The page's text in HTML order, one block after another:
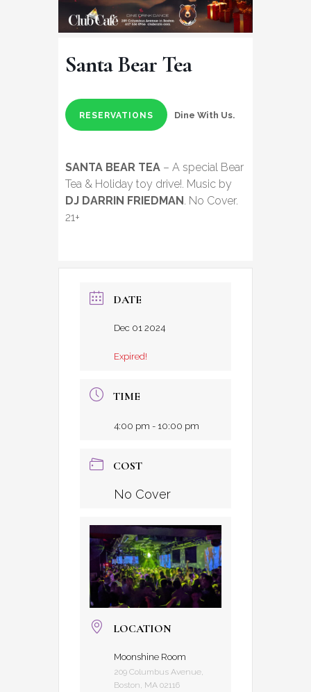
Santa Bear Tea
RESERVATIONS Dine With Us.
SANTA BEAR TEA – A special Bear
Tea & Holiday toy drive!. Music by
DJ DARRIN FRIEDMAN. No Cover.
21+
DATE
Dec 01 2024
Expired!
TIME
4:00 pm - 10:00 pm
COST
No Cover
LOCATION
Moonshine Room
209 Columbus Avenue,
Boston, MA 02116